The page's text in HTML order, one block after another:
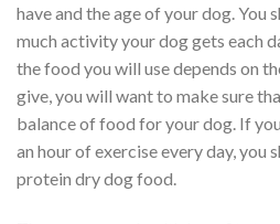
have and the age of your dog. You
much activity your dog gets each
the food you will use depends on
give, you will want to make sure
balance of food for your dog. If
an hour of exercise every day, you
protein dry dog food.